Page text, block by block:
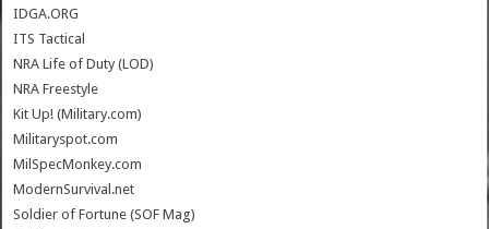
IDGA.ORG
ITS Tactical
NRA Life of Duty (LOD)
NRA Freestyle
Kit Up! (Military.com)
Militaryspot.com
MilSpecMonkey.com
ModernSurvival.net
Soldier of Fortune (SOF Mag)